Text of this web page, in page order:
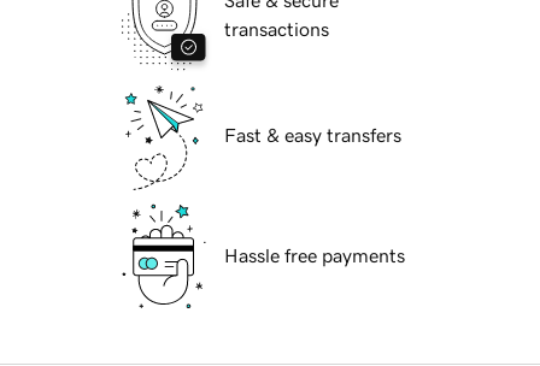
transactions
Fast & easy transfers
Hassle free payments